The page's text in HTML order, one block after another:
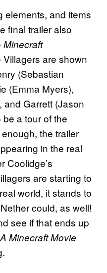
elements, and items
final trailer also
Minecraft
are shown
(Sebastian
(Emma Myers),
and Garrett (Jason
a tour of the
the trailer
in the real
Coolidge’s
are starting to
world, it stands to
could, as well!
see if that ends up
A Minecraft Movie